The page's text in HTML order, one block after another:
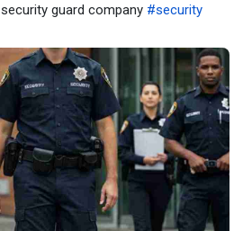
security guard company #security